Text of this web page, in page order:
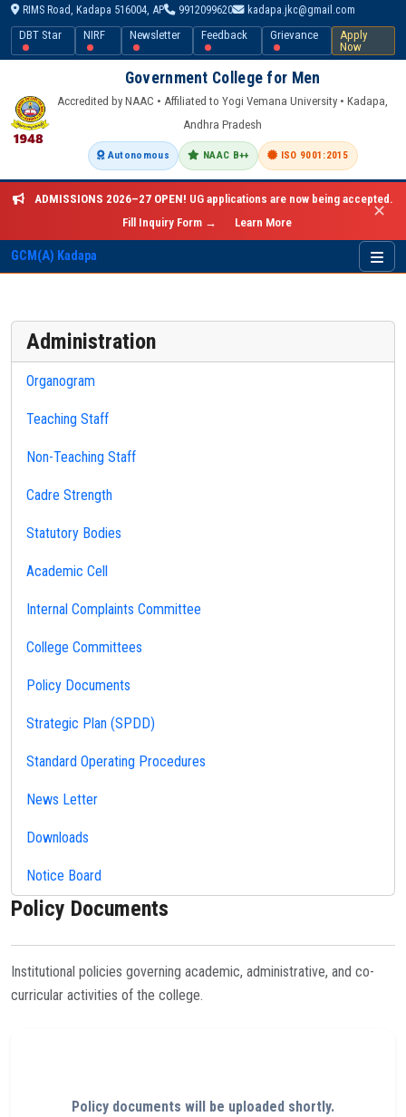
RIMS Road, Kadapa 516004, AP 9912099620
kadapa.jkc@gmail.com
DBT Star
NIRF Newsletter Feedback Grievance
Apply
Now
Government College for Men
Accredited by NAAC • Affiliated to Yogi Vemana University • Kadapa,
Andhra Pradesh
Autonomous NAAC B++ ISO 9001:2015
ADMISSIONS 2026–27 OPEN! UG applications are now being accepted.
Fill Inquiry Form →
Learn More
✕
GCM(A) Kadapa
Administration
Organogram
Teaching Staff
Non-Teaching Staff
Cadre Strength
Statutory Bodies
Academic Cell
Internal Complaints Committee
College Committees
Policy Documents
Strategic Plan (SPDD)
Standard Operating Procedures
News Letter
Downloads
Notice Board
Policy Documents
Institutional policies governing academic, administrative, and co-
curricular activities of the college.
Policy documents will be uploaded shortly.